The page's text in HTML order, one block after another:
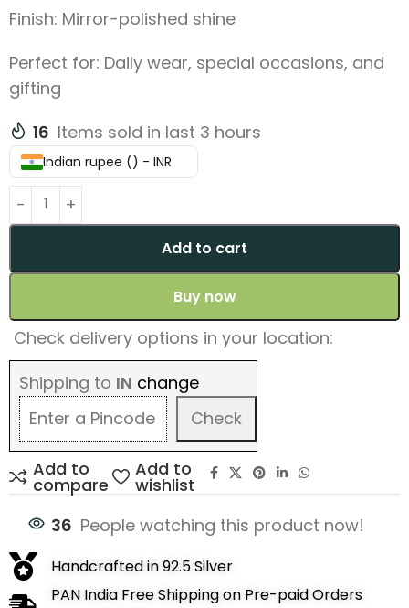
Finish: Mirror-polished shine
Perfect for: Daily wear, special occasions, and
gifting
16 Items sold in last 3 hours
Indian rupee (₹) - INR
Add to cart
Buy now
Check delivery options in your location:
Shipping to IN change
Check
Add to
compare
Add to
wishlist
36 People watching this product now!
Handcrafted in 92.5 Silver
PAN India Free Shipping on Pre-paid Orders